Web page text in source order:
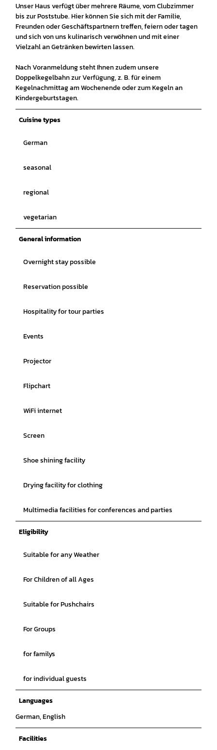
Unser Haus verfügt über mehrere Räume, vom Clubzimmer
bis zur Poststube. Hier können Sie sich mit der Familie,
Freunden oder Geschäftspartnern treffen, feiern oder tagen
und sich von uns kulinarisch verwöhnen und mit einer
Vielzahl an Getränken bewirten lassen.
Nach Voranmeldung steht Ihnen zudem unsere
Doppelkegelbahn zur Verfügung, z. B. für einem
Kegelnachmittag am Wochenende oder zum Kegeln an
Kindergeburtstagen.
Cuisine types
German
seasonal
regional
vegetarian
General information
Overnight stay possible
Reservation possible
Hospitality for tour parties
Events
Projector
Flipchart
WiFi internet
Screen
Shoe shining facility
Drying facility for clothing
Multimedia facilities for conferences and parties
Eligibility
Suitable for any Weather
For Children of all Ages
Suitable for Pushchairs
For Groups
for familys
for individual guests
Languages
German, English
Facilities